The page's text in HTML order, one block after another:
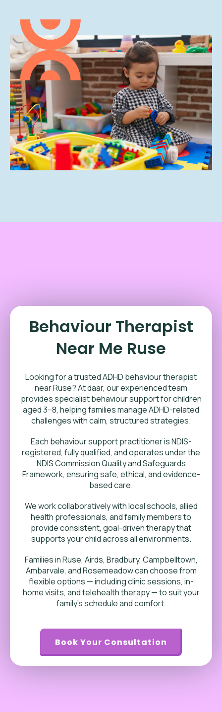
Behaviour Therapist
Near Me Ruse
Looking for a trusted ADHD behaviour therapist
near Ruse? At daar, our experienced team
provides specialist behaviour support for children
aged 3–8, helping families manage ADHD-related
challenges with calm, structured strategies.
Each behaviour support practitioner is NDIS-
registered, fully qualified, and operates under the
NDIS Commission Quality and Safeguards
Framework, ensuring safe, ethical, and evidence-
based care.
We work collaboratively with local schools, allied
health professionals, and family members to
provide consistent, goal-driven therapy that
supports your child across all environments.
Families in Ruse, Airds, Bradbury, Campbelltown,
Ambarvale, and Rosemeadow can choose from
flexible options — including clinic sessions, in-
home visits, and telehealth therapy — to suit your
family’s schedule and comfort.
Book Your Consultation